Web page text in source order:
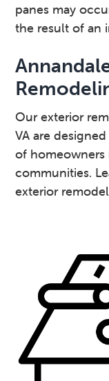
panes may
the result of an
Our exterior
VA are
of homeowners
communities.
exterior